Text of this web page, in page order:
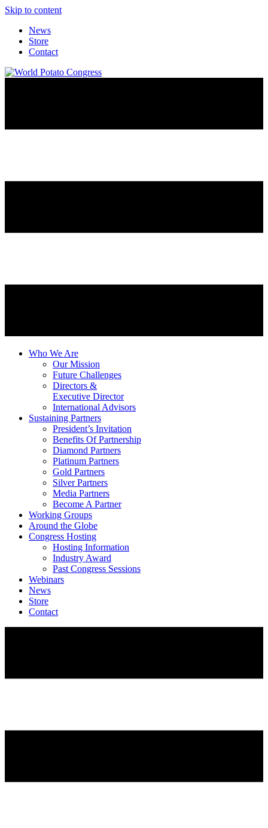
Skip to content
News
Store
Contact
Who We Are
Our Mission
Future Challenges
Directors &
Executive Director
International Advisors
Sustaining Partners
President’s Invitation
Benefits Of Partnership
Diamond Partners
Platinum Partners
Gold Partners
Silver Partners
Media Partners
Become A Partner
Working Groups
Around the Globe
Congress Hosting
Hosting Information
Industry Award
Past Congress Sessions
Webinars
News
Store
Contact